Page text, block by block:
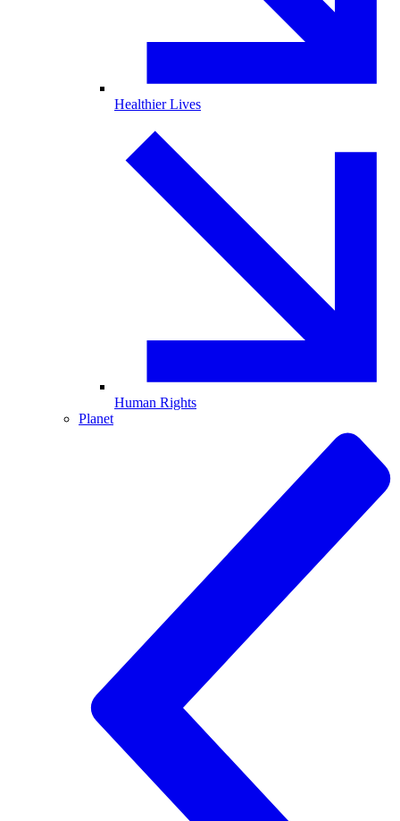
Healthier Lives
Human Rights
Planet